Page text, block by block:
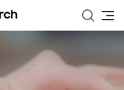
Search
Site